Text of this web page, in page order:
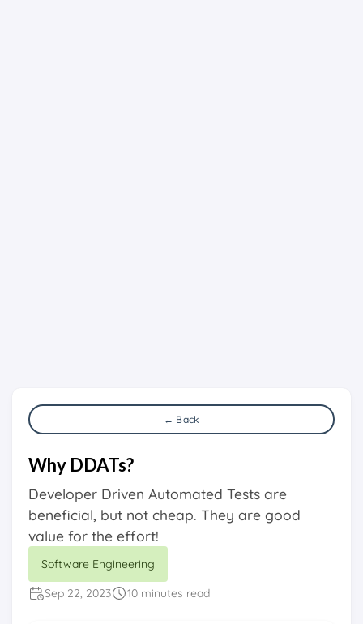
← Back
Why DDATs?
Developer Driven Automated Tests are
beneficial, but not cheap. They are good
value for the effort!
Software Engineering
Sep 22, 2023
10 minutes read